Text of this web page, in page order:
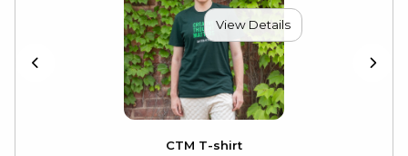
View Details
CTM T-shirt